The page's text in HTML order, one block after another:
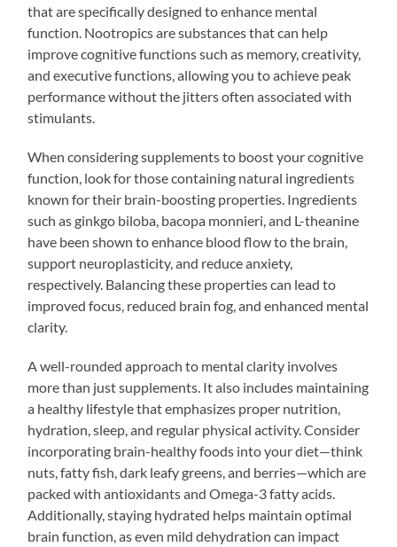
that are specifically designed to enhance mental
function. Nootropics are substances that can help
improve cognitive functions such as memory, creativity,
and executive functions, allowing you to achieve peak
performance without the jitters often associated with
stimulants.
When considering supplements to boost your cognitive
function, look for those containing natural ingredients
known for their brain-boosting properties. Ingredients
such as ginkgo biloba, bacopa monnieri, and L-theanine
have been shown to enhance blood flow to the brain,
support neuroplasticity, and reduce anxiety,
respectively. Balancing these properties can lead to
improved focus, reduced brain fog, and enhanced mental
clarity.
A well-rounded approach to mental clarity involves
more than just supplements. It also includes maintaining
a healthy lifestyle that emphasizes proper nutrition,
hydration, sleep, and regular physical activity. Consider
incorporating brain-healthy foods into your diet—think
nuts, fatty fish, dark leafy greens, and berries—which are
packed with antioxidants and Omega-3 fatty acids.
Additionally, staying hydrated helps maintain optimal
brain function, as even mild dehydration can impact